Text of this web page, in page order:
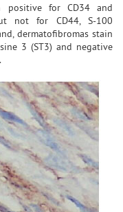
positive for CD34 and
not for CD44, S-100
dermatofibromas stain
3 (ST3) and negative
.